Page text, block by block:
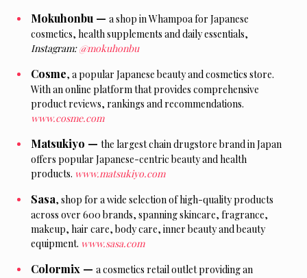
Mokuhonbu — a shop in Whampoa for Japanese
cosmetics, health supplements and daily essentials,
Instagram:@mokuhonbu
Cosme, apopular Japanese beauty and cosmetics store.
With an online platform that provides comprehensive
product reviews, rankings and recommendations.
www.cosme.com
Matsukiyo — the largest chain drugstore brand in Japan
offers popular Japanese-centric beauty and health
products. www.matsukiyo.com
Sasa, shop for awide selection of high-quality products
across over 600 brands, spanning skincare, fragrance,
makeup, hair care, body care, inner beauty and beauty
equipment. www.sasa.com
Colormix — acosmetics retail outlet providing an